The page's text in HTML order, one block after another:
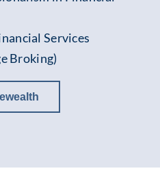
Services
Broking)